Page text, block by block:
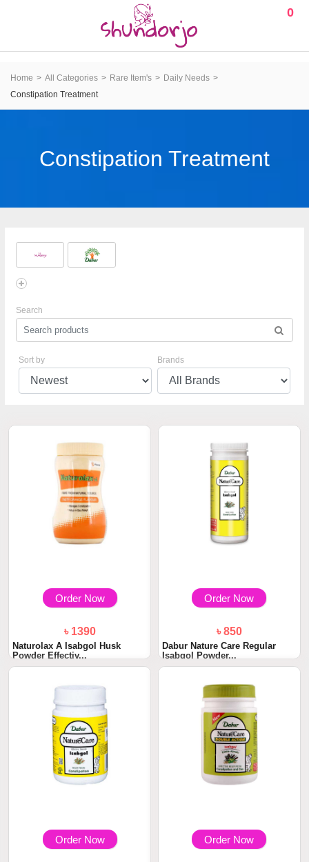
0
Home All Categories Rare Item's
Daily Needs
Constipation Treatment
Constipation Treatment
Search
Sort by Brands
Order Now
৳ 1390
Naturolax A Isabgol Husk
Powder Effectiv...
Order Now
৳ 850
Dabur Nature Care Regular
Isabgol Powder...
Order Now Order Now